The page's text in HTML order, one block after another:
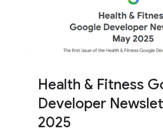
Health & Fitness
Developer
2025